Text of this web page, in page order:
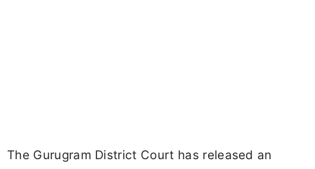
The Gurugram District Court has released an